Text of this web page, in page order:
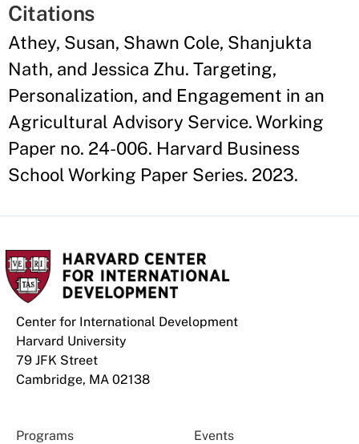
Citations
Athey, Susan, Shawn Cole, Shanjukta
Nath, and Jessica Zhu. Targeting,
Personalization, and Engagement in an
Agricultural Advisory Service. Working
Paper no. 24-006. Harvard Business
School Working Paper Series. 2023.
Center for International Development
Harvard University
79 JFK Street
Cambridge, MA 02138
Programs Events